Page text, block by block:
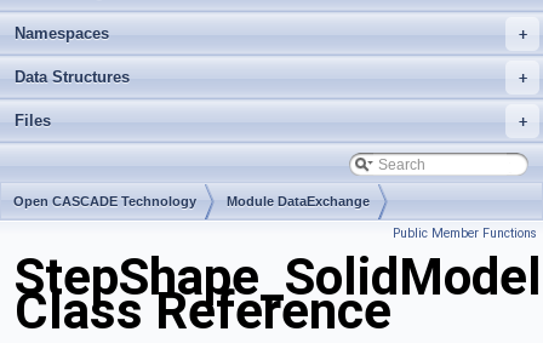
+
Namespaces
+
Data Structures
+
Files
Open CASCADE Technology Module DataExchange
Public Member Functions
StepShape_SolidModel
Class Reference